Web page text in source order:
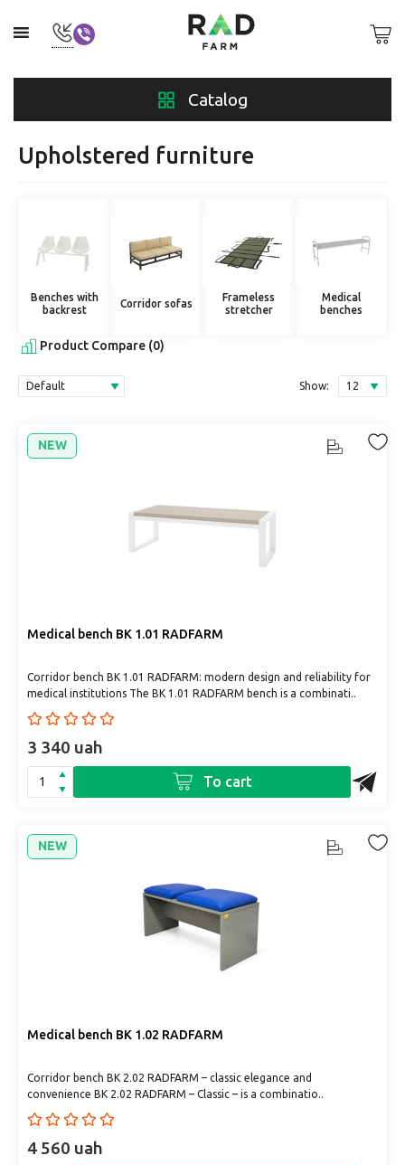
Catalog
Upholstered furniture
Benches with
backrest
Corridor sofas
Frameless
stretcher
Medical
benches
Product Compare (0)
Show:
NEW
Medical bench BK 1.01 RADFARM
Corridor bench BK 1.01 RADFARM: modern design and reliability for
medical institutions The BK 1.01 RADFARM bench is a combinati..
3 340 uah
To cart
NEW
Medical bench BK 1.02 RADFARM
Corridor bench BK 2.02 RADFARM – classic elegance and
convenience BK 2.02 RADFARM – Classic – is a combinatio..
4 560 uah